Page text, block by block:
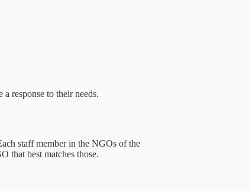
response to their needs.
staff member in the NGOs of the
that best matches those.